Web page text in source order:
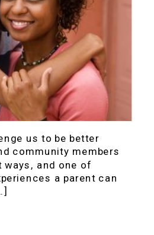
us to be better
community members
and one of
a parent can